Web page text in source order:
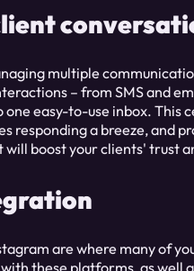
multiple
– from SMS and
one easy-to-use inbox. This
responding a breeze, and
boost your clients' trust
are where many of
these platforms, as well